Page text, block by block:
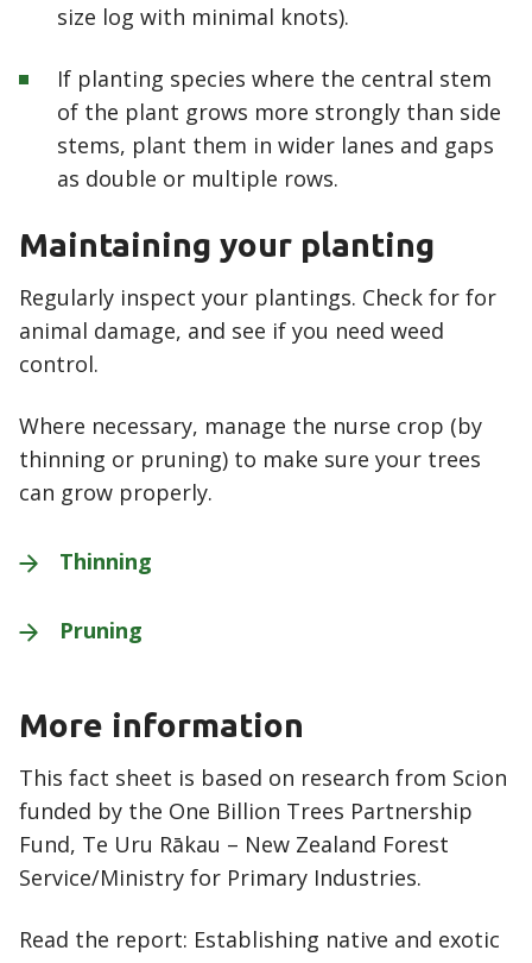
size log with minimal knots).
If planting species where the central stem
of the plant grows more strongly than side
stems, plant them in wider lanes and gaps
as double or multiple rows.
Maintaining your planting
Regularly inspect your plantings. Check for for
animal damage, and see if you need weed
control.
Where necessary, manage the nurse crop (by
thinning or pruning) to make sure your trees
can grow properly.
Thinning
Pruning
More information
This fact sheet is based on research from Scion
funded by the One Billion Trees Partnership
Fund, Te Uru Rākau – New Zealand Forest
Service/Ministry for Primary Industries.
Read the report: Establishing native and exotic